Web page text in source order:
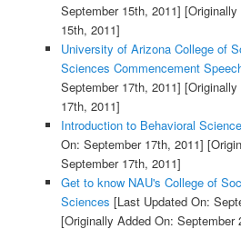
September 15th, 2011] [Originally
15th, 2011]
University of Arizona College of
Sciences Commencement
September 17th, 2011] [Originally
17th, 2011]
Introduction to Behavioral
On: September 17th, 2011]
September 17th, 2011]
Get to know NAU's College of
Sciences [Last Updated On:
[Originally Added On: September